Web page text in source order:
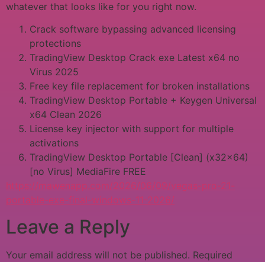
whatever that looks like for you right now.
Crack software bypassing advanced licensing
protections
TradingView Desktop Crack exe Latest x64 no
Virus 2025
Free key file replacement for broken installations
TradingView Desktop Portable + Keygen Universal
x64 Clean 2026
License key injector with support for multiple
activations
TradingView Desktop Portable [Clean] (x32x64)
[no Virus] MediaFire FREE
https://mawenapp.com/2026/06/09/vegas-pro-21-
portable-exe-final-windows-11-2026/
Leave a Reply
Your email address will not be published. Required